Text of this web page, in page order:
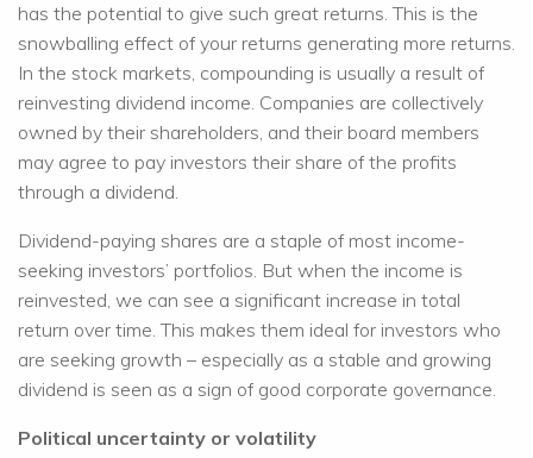
has the potential to give such great returns. This is the
snowballing effect of your returns generating more returns.
In the stock markets, compounding is usually a result of
reinvesting dividend income. Companies are collectively
owned by their shareholders, and their board members
may agree to pay investors their share of the profits
through a dividend.
Dividend-paying shares are a staple of most income-
seeking investors’ portfolios. But when the income is
reinvested, we can see a significant increase in total
return over time. This makes them ideal for investors who
are seeking growth – especially as a stable and growing
dividend is seen as a sign of good corporate governance.
Political uncertainty or volatility